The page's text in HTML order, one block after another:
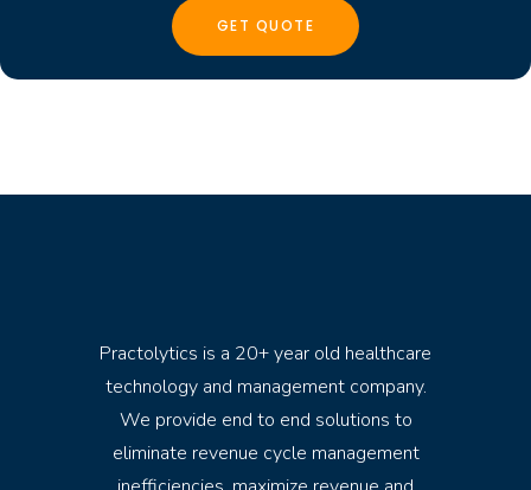
Practolytics is a 20+ year old healthcare
technology and management company.
We provide end to end solutions to
eliminate revenue cycle management